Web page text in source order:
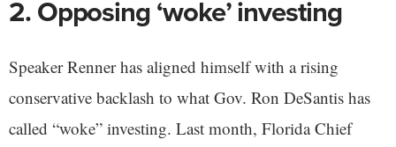
2. Opposing ‘woke’ investing
Speaker Renner has aligned himself with a rising
conservative backlash to what Gov. Ron DeSantis has
called “woke” investing. Last month, Florida Chief